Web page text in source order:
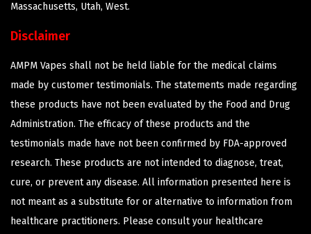
Massachusetts, Utah, West.
Disclaimer
AMPM Vapes shall not be held liable for the medical claims
made by customer testimonials. The statements made regarding
these products have not been evaluated by the Food and Drug
Administration. The efficacy of these products and the
testimonials made have not been confirmed by FDA-approved
research. These products are not intended to diagnose, treat,
cure, or prevent any disease. All information presented here is
not meant as a substitute for or alternative to information from
healthcare practitioners. Please consult your healthcare